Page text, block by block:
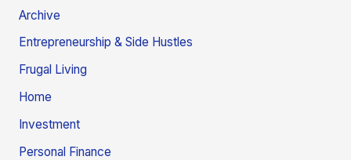
Archive
Entrepreneurship & Side Hustles
Frugal Living
Home
Investment
Personal Finance